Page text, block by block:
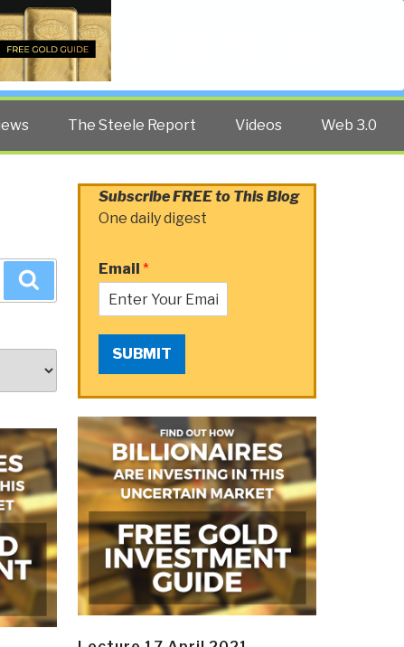
The Steele Report Videos Web 3.0
Subscribe FREE to This Blog
One daily digest
Email *
SUBMIT